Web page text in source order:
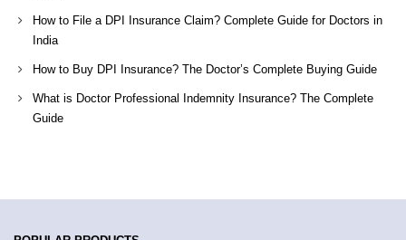
How to File a DPI Insurance Claim? Complete Guide for Doctors in
India
How to Buy DPI Insurance? The Doctor’s Complete Buying Guide
What is Doctor Professional Indemnity Insurance? The Complete
Guide